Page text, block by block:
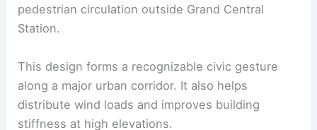
The lattice’s metal columns twist into two bundles
at42nd Street
pedestrian circulation outsideGrand Central
Station.
This design forms a recognizable civic gesture